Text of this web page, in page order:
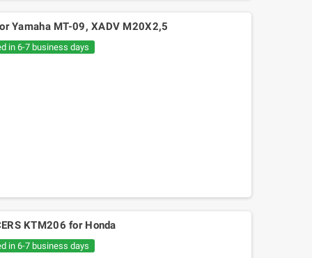
Yamaha MT-09, XADV M20X2,5
in 6-7 business days
KTM206 for Honda
in 6-7 business days